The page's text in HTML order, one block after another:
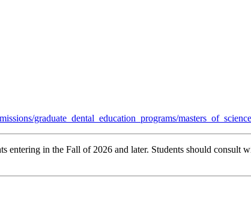
graduate_dental_education_programs/
entering in the Fall of 2026 and later. Students should